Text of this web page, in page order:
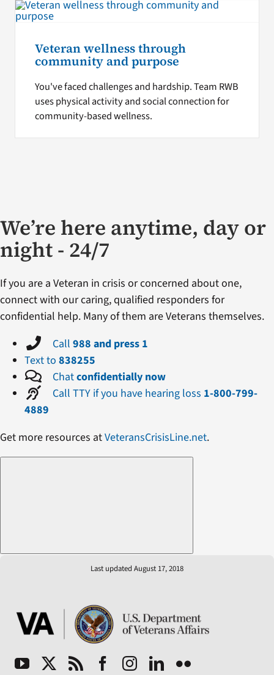
Veteran wellness through
community and purpose
You've faced challenges and hardship. Team RWB
uses physical activity and social connection for
community-based wellness.
We’re here anytime, day or
night - 24/7
If you are a Veteran in crisis or concerned about one,
connect with our caring, qualified responders for
confidential help. Many of them are Veterans themselves.
Call 988 and press 1
Text to 838255
Chatconfidentially now
Call TTY if you have hearing loss 1-800-799-
4889
Get more resources atVeteransCrisisLine.net.
Last updated August 17, 2018